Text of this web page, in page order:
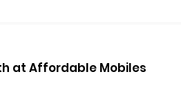
at Affordable Mobiles